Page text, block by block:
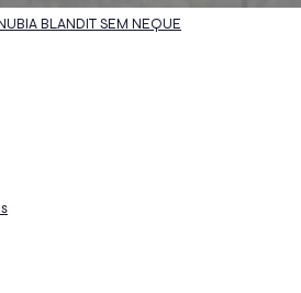
BLANDIT SEM NEQUE